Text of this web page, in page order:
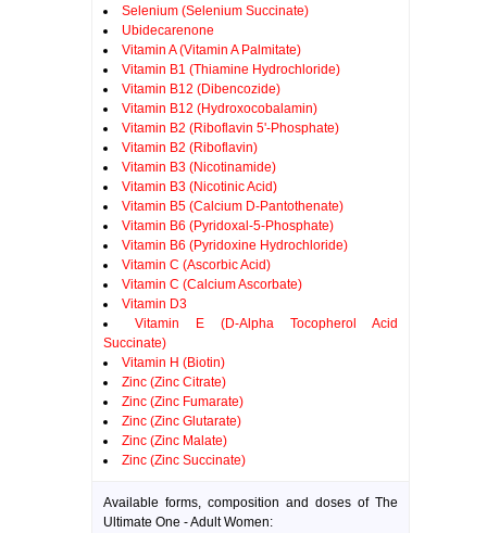
Selenium (Selenium Succinate)
Ubidecarenone
Vitamin A (Vitamin A Palmitate)
Vitamin B1 (Thiamine Hydrochloride)
Vitamin B12 (Dibencozide)
Vitamin B12 (Hydroxocobalamin)
Vitamin B2 (Riboflavin 5'-Phosphate)
Vitamin B2 (Riboflavin)
Vitamin B3 (Nicotinamide)
Vitamin B3 (Nicotinic Acid)
Vitamin B5 (Calcium D-Pantothenate)
Vitamin B6 (Pyridoxal-5-Phosphate)
Vitamin B6 (Pyridoxine Hydrochloride)
Vitamin C (Ascorbic Acid)
Vitamin C (Calcium Ascorbate)
Vitamin D3
Vitamin E (D-Alpha Tocopherol Acid
Succinate)
Vitamin H (Biotin)
Zinc (Zinc Citrate)
Zinc (Zinc Fumarate)
Zinc (Zinc Glutarate)
Zinc (Zinc Malate)
Zinc (Zinc Succinate)
Available forms, composition and doses of The
Ultimate One - Adult Women: